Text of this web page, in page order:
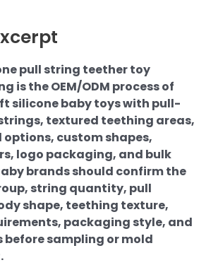
pull string teether toy
is the OEM/ODM process of
silicone baby toys with pull-
textured teething areas,
custom shapes,
logo packaging, and bulk
brands should confirm the
string quantity, pull
shape, teething texture,
packaging style, and
before sampling or mold